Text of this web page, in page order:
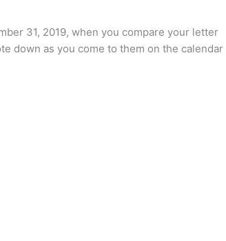
31, 2019, when you compare your letter
down as you come to them on the calendar